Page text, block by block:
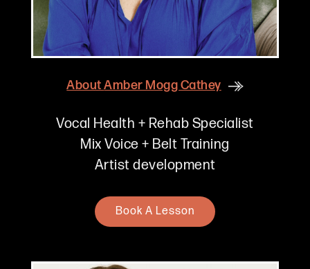
AboutAmber Mogg Cathey
Vocal Health + Rehab Specialist
Mix Voice + Belt Training
Artist development
Book A Lesson